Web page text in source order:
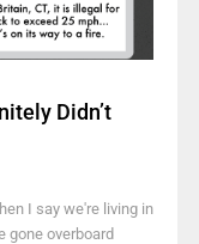
Didn’t
I say we're living in
gone overboard